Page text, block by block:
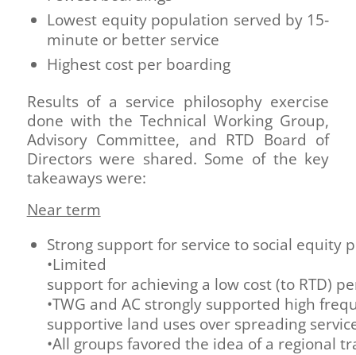
Lowest equity population served by 15‐
minute or better service
Highest cost per boarding
Results of a service philosophy exercise
done with the Technical Working Group,
Advisory Committee, and RTD Board of
Directors were shared. Some of the key
takeaways were:
Near term
Strong support for service to social equity
•Limited
support for achieving a low cost (to RTD)
•TWG and AC strongly supported high
supportive land uses over spreading
•All groups favored the idea of a regional